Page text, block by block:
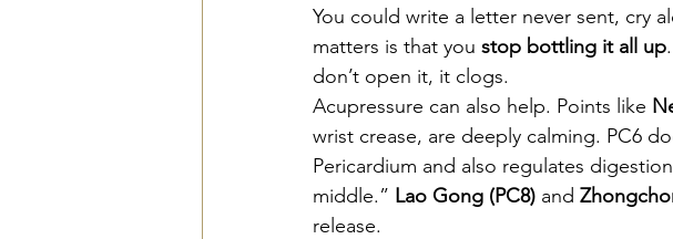
You could write a letter never sent, cry
matters is that you stop bottling it all up
don’t open it, it clogs.
Acupressure can also help. Points like
wrist crease, are deeply calming. PC6
Pericardium and also regulates
middle.” Lao Gong (PC8) and
release.